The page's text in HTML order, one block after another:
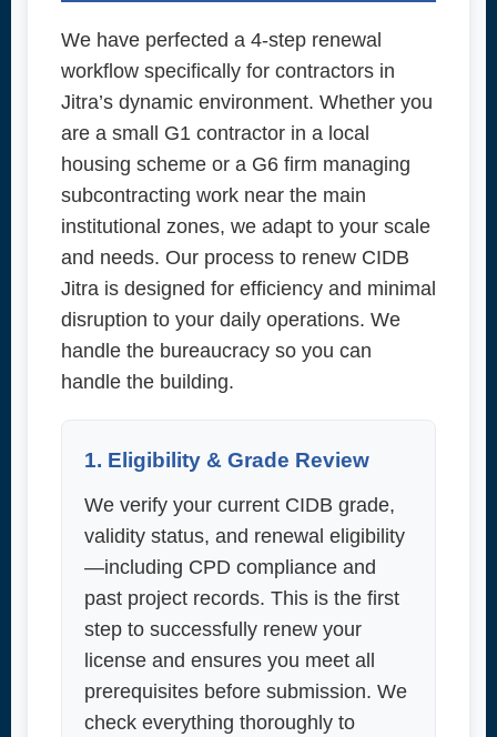
We have perfected a 4-step renewal
workflow specifically for contractors in
Jitra’s dynamic environment. Whether you
are a small G1 contractor in a local
housing scheme or a G6 firm managing
subcontracting work near the main
institutional zones, we adapt to your scale
and needs. Our process to renew CIDB
Jitra is designed for efficiency and minimal
disruption to your daily operations. We
handle the bureaucracy so you can
handle the building.
1. Eligibility & Grade Review
We verify your current CIDB grade,
validity status, and renewal eligibility
—including CPD compliance and
past project records. This is the first
step to successfully renew your
license and ensures you meet all
prerequisites before submission. We
check everything thoroughly to